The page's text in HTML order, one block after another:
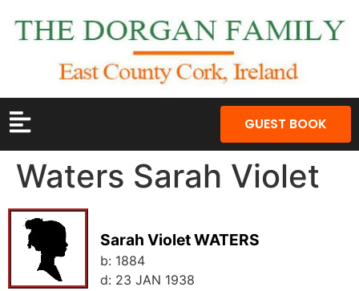
GUEST BOOK
Waters Sarah Violet
Sarah Violet WATERS
b: 1884
d: 23 JAN 1938